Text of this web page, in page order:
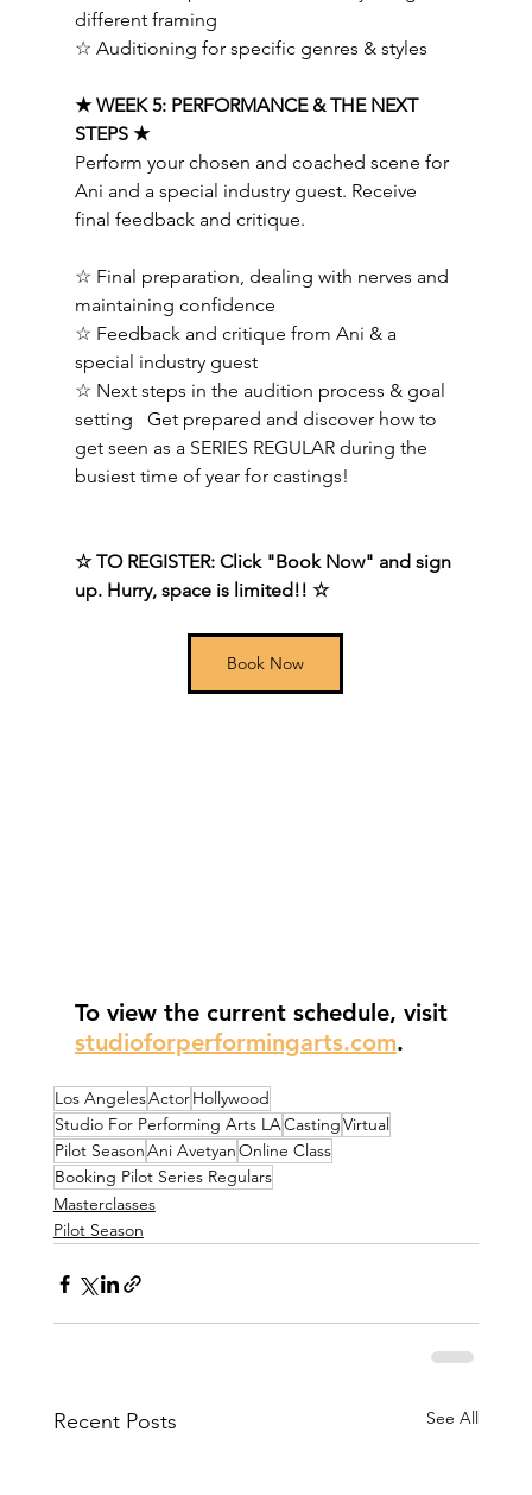
different framing
☆ Auditioning for specific genres & styles
★ WEEK 5: PERFORMANCE & THE NEXT
STEPS ★
Perform your chosen and coached scene for
Ani and a special industry guest. Receive
final feedback and critique.
☆ Final preparation, dealing with nerves and
maintaining confidence
☆ Feedback and critique from Ani & a
special industry guest
☆ Next steps in the audition process & goal
setting   Get prepared and discover how to
get seen as a SERIES REGULAR during the
busiest time of year for castings!
☆ TO REGISTER: Click "Book Now" and sign
up. Hurry, space is limited!! ☆
Book Now
To view the current schedule, visit
studioforperformingarts.com.
Los AngelesActorHollywood
Studio For Performing Arts LACastingVirtual
Pilot SeasonAni AvetyanOnline Class
Booking Pilot Series Regulars
Masterclasses
Pilot Season
Recent Posts See All